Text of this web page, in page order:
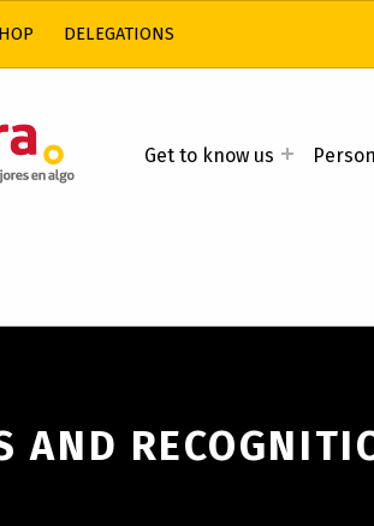
CARE FOR PEOPLE WITH INTELLECTUAL DISABILITIES
Get to know us
DELEGATIONS
AND